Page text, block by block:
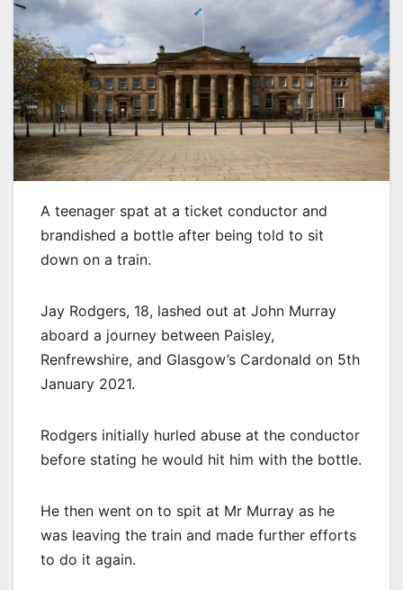
A teenager spat at a ticket conductor and
brandished a bottle after being told to sit
down on a train.
Jay Rodgers, 18, lashed out at John Murray
aboard a journey between Paisley,
Renfrewshire, and Glasgow’s Cardonald on 5th
January 2021.
Rodgers initially hurled abuse at the conductor
before stating he would hit him with the bottle.
He then went on to spit at Mr Murray as he
was leaving the train and made further efforts
to do it again.